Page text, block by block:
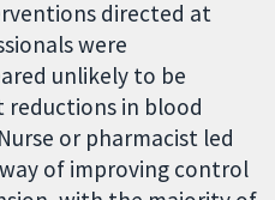
directed at
were
unlikely to be
reductions in blood
or pharmacist led
of improving control